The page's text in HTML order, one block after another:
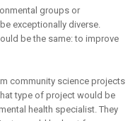
groups or
exceptionally diverse.
be the same: to improve
community science projects
type of project would be
health specialist. They